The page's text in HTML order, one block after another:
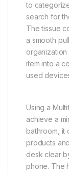
to
search for
The tissue
a smooth
item into a
used
Using a
achieve a
bathroom, it
products
desk clear
phone. The